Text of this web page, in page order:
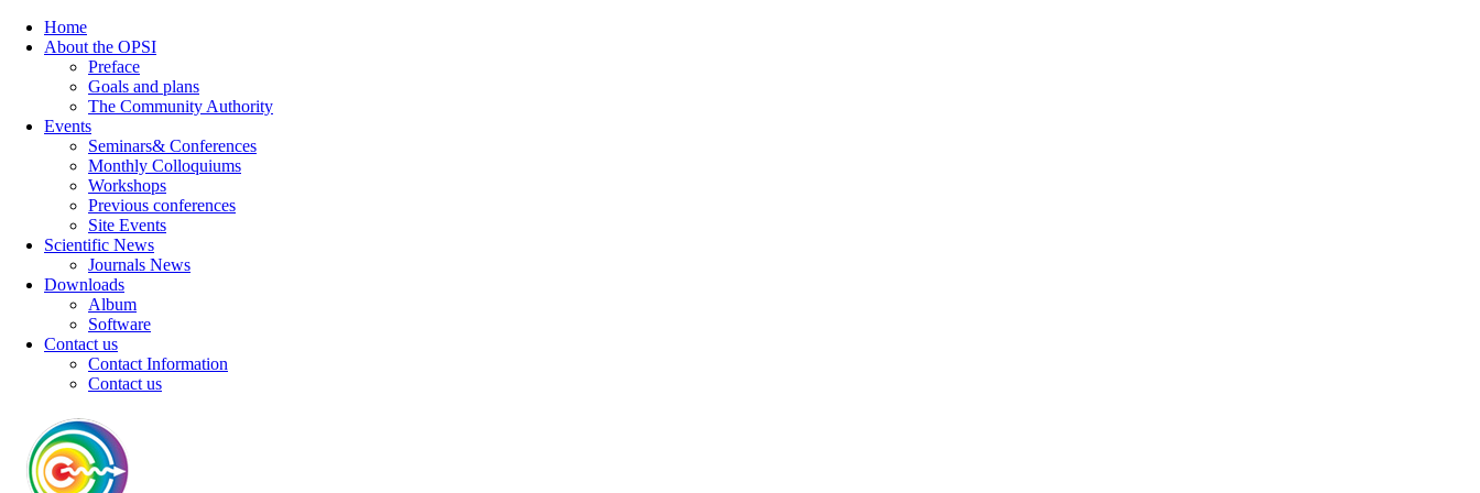
Home
About the OPSI
Preface
Goals and plans
The Community Authority
Events
Seminars& Conferences
Monthly Colloquiums
Workshops
Previous conferences
Site Events
Scientific News
Journals News
Downloads
Album
Software
Contact us
Contact Information
Contact us